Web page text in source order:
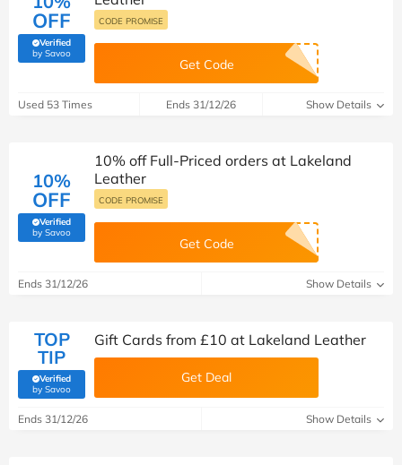
OFF
Verified
by Savoo(verified by Savoo deals team)
CODE PROMISE
Get Code
Used 53 Times Ends 31/12/26 Show Details
10%
OFF
Verified
by Savoo(verified by Savoo deals team)
10% off Full-Priced orders at Lakeland
Leather
CODE PROMISE
Get Code
Ends 31/12/26 Show Details
TOP
TIP
Verified
by Savoo(verified by Savoo deals team)
Gift Cards from £10 at Lakeland Leather
Get Deal
Ends 31/12/26 Show Details